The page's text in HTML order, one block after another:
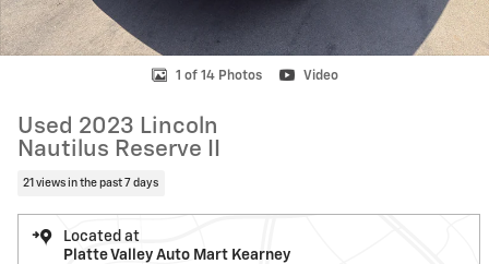
1 of 14 Photos Video
Used 2023 Lincoln
Nautilus Reserve II
21 views in the past 7 days
Located at
Platte Valley Auto Mart Kearney